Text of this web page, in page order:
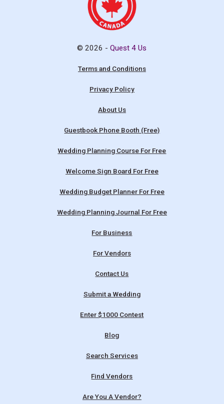
© 2026 -Quest 4 Us
Terms and Conditions
Privacy Policy
About Us
Guestbook Phone Booth (Free)
Wedding Planning Course For Free
Welcome Sign Board For Free
Wedding Budget Planner For Free
Wedding Planning Journal For Free
For Business
For Vendors
Contact Us
Submit a Wedding
Enter $1000 Contest
Blog
Search Services
Find Vendors
Are You A Vendor?